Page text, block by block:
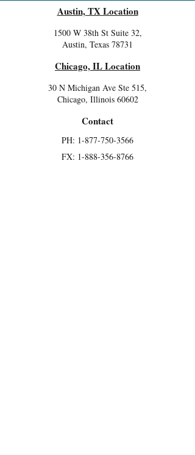
Austin, TX Location
1500 W 38th St Suite 32,
Austin, Texas 78731
Chicago, IL Location
30 N Michigan Ave Ste 515,
Chicago, Illinois 60602
Contact
PH: 1-877-750-3566
FX: 1-888-356-8766